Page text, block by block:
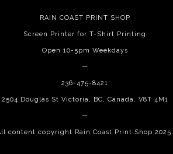
RAIN COAST PRINT SHOP
Screen Printer for T-Shirt Printing
Open 10-5pm Weekdays
—
236-475-8421
2504 Douglas St Victoria, BC, Canada, V8T 4M1
—
content copyright Rain Coast Print Shop 2025.